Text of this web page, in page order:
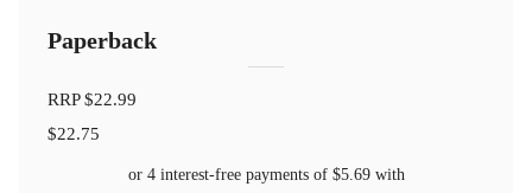
Paperback
RRP$22.99
$22.75
or 4 interest-free payments of $5.69with